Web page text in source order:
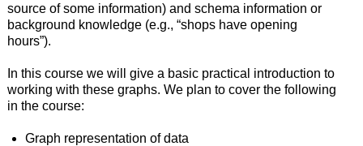
source of some information) and schema information or
background knowledge (e.g., “shops have opening
hours”).
In this course we will give a basic practical introduction to
working with these graphs. We plan to cover the following
in the course:
Graph representation of data